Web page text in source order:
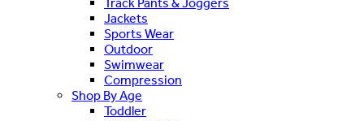
Jackets
Sports Wear
Outdoor
Swimwear
Compression
Shop By Age
Toddler